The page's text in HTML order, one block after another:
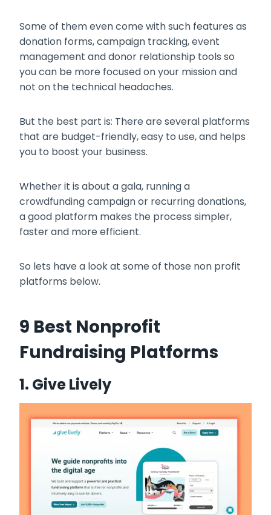
Some of them even come with such features as
donation forms, campaign tracking, event
management and donor relationship tools so
you can be more focused on your mission and
not on the technical headaches.
But the best part is: There are several platforms
that are budget-friendly, easy to use, and helps
you to boost your business.
Whether it is about a gala, running a
crowdfunding campaign or recurring donations,
a good platform makes the process simpler,
faster and more efficient.
So lets have a look at some of those non profit
platforms below.
9 Best Nonprofit
Fundraising Platforms
1. Give Lively